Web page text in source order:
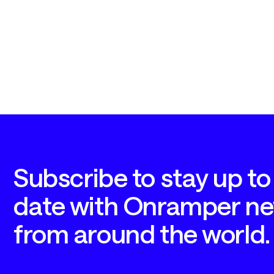
Subscribe to stay up to
date with Onramper
from around the world.